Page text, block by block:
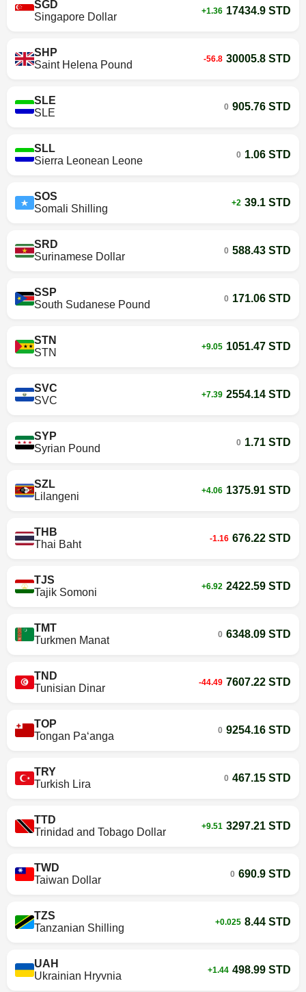
SGD
Singapore Dollar
+1.36 17434.9 STD
SHP
Saint Helena Pound
-56.8 30005.8 STD
SLE
SLE
0 905.76 STD
SLL
Sierra Leonean Leone
0 1.06 STD
SOS
Somali Shilling
+2 39.1 STD
SRD
Surinamese Dollar
0 588.43 STD
SSP
South Sudanese Pound
0 171.06 STD
STN
STN
+9.05 1051.47 STD
SVC
SVC
+7.39 2554.14 STD
SYP
Syrian Pound
0 1.71 STD
SZL
Lilangeni
+4.06 1375.91 STD
THB
Thai Baht
-1.16 676.22 STD
TJS
Tajik Somoni
+6.92 2422.59 STD
TMT
Turkmen Manat
0 6348.09 STD
TND
Tunisian Dinar
-44.49 7607.22 STD
TOP
Tongan Paʻanga
0 9254.16 STD
TRY
Turkish Lira
0 467.15 STD
TTD
Trinidad and Tobago Dollar
+9.51 3297.21 STD
TWD
Taiwan Dollar
0 690.9 STD
TZS
Tanzanian Shilling
+0.025 8.44 STD
UAH
Ukrainian Hryvnia
+1.44 498.99 STD